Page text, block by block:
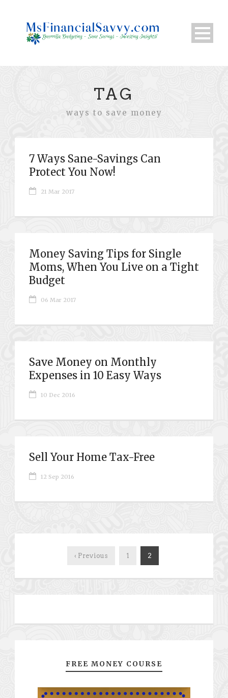
TAG
ways to save money
7 Ways Sane-Savings Can
Protect You Now!
21 Mar 2017
Money Saving Tips for Single
Moms, When You Live on a Tight
Budget
06 Mar 2017
Save Money on Monthly
Expenses in 10 Easy Ways
10 Dec 2016
Sell Your Home Tax-Free
12 Sep 2016
‹ Previous 1 2
FREE MONEY COURSE